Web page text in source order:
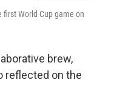
World Cup game on
brew,
reflected on the